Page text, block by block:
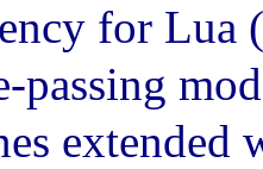
for Lua
passing
extended